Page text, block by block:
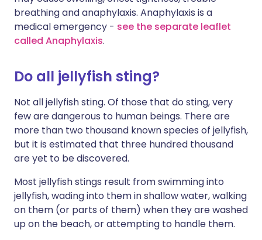
breathing and anaphylaxis. Anaphylaxis is a
medical emergency - see the separate leaflet
called Anaphylaxis.
Do all jellyfish sting?
Not all jellyfish sting. Of those that do sting, very
few are dangerous to human beings. There are
more than two thousand known species of jellyfish,
but it is estimated that three hundred thousand
are yet to be discovered.
Most jellyfish stings result from swimming into
jellyfish, wading into them in shallow water, walking
on them (or parts of them) when they are washed
up on the beach, or attempting to handle them.